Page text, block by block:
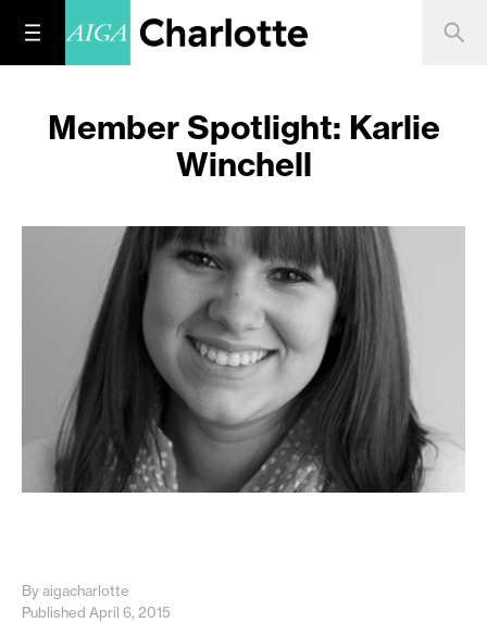
Member Spotlight: Karlie
Winchell
By aigacharlotte
Published April 6, 2015